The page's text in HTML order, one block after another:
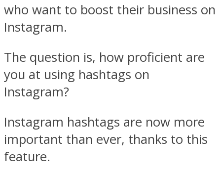
who want to boost their business on
Instagram.
The question is, how proficient are
you at using hashtags on
Instagram?
Instagram hashtags are now more
important than ever, thanks to this
feature.